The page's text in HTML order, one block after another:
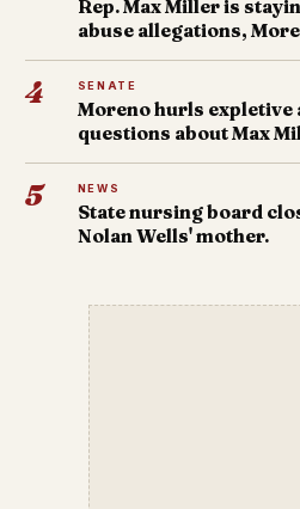
Rep. Max Miller is
abuse allegations,
4 SENATE
Moreno hurls
questions about Max
5 NEWS
State nursing board
Nolan Wells' mother.